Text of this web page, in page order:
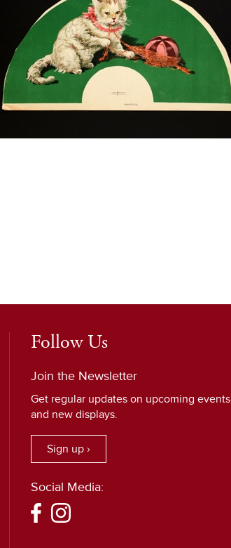
Follow Us
Join the Newsletter
Get regular updates on upcoming events
and new displays.
Sign up ›
Social Media: